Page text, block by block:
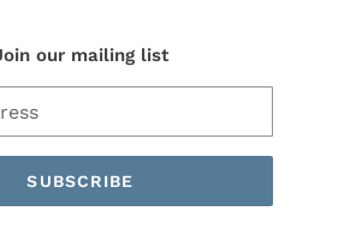
our mailing list
SUBSCRIBE